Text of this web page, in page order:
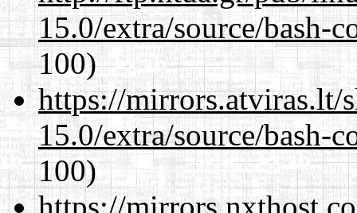
15.0/extra/source/bash-
100)
https://mirrors.atviras.lt/
15.0/extra/source/bash-
100)
https://